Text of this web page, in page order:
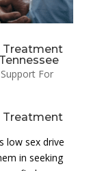
Treatment
Support For
Treatment
low sex drive
in seeking